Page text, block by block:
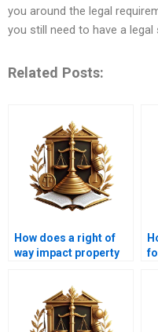
you around the legal
you still need to have a
Related Posts:
How does a right of
way impact property